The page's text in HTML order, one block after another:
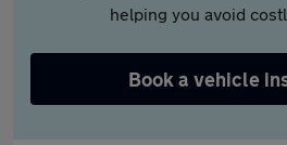
helping you avoid
Book a vehicle